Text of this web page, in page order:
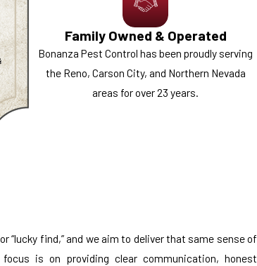
Family Owned & Operated
Bonanza Pest Control has been proudly serving
the Reno, Carson City, and Northern Nevada
areas for over 23 years.
“lucky find,” and we aim to deliver that same sense of
is on providing clear communication, honest